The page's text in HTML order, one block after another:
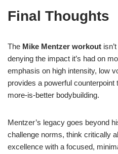
Final Thoughts
The Mike Mentzer workout
denying the impact it’s had on
emphasis on high intensity, low
provides a powerful
more-is-better bodybuilding.
Mentzer’s legacy goes beyond
challenge norms, think critically
excellence with a focused,